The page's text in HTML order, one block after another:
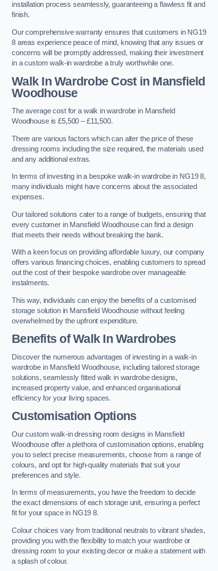
installation process seamlessly, guaranteeing a flawless fit and
finish.
Our comprehensive warranty ensures that customers in NG19
8 areas experience peace of mind, knowing that any issues or
concerns will be promptly addressed, making their investment
in a custom walk-in wardrobe a truly worthwhile one.
Walk In Wardrobe Cost in Mansfield
Woodhouse
The average cost for a walk in wardrobe in Mansfield
Woodhouse is £5,500 – £11,500.
There are various factors which can alter the price of these
dressing rooms including the size required, the materials used
and any additional extras.
In terms of investing in a bespoke walk-in wardrobe in NG19 8,
many individuals might have concerns about the associated
expenses.
Our tailored solutions cater to a range of budgets, ensuring that
every customer in Mansfield Woodhouse can find a design
that meets their needs without breaking the bank.
With a keen focus on providing affordable luxury, our company
offers various financing choices, enabling customers to spread
out the cost of their bespoke wardrobe over manageable
instalments.
This way, individuals can enjoy the benefits of a customised
storage solution in Mansfield Woodhouse without feeling
overwhelmed by the upfront expenditure.
Benefits of Walk In Wardrobes
Discover the numerous advantages of investing in a walk-in
wardrobe in Mansfield Woodhouse, including tailored storage
solutions, seamlessly fitted walk in wardrobe designs,
increased property value, and enhanced organisational
efficiency for your living spaces.
Customisation Options
Our custom walk-in dressing room designs in Mansfield
Woodhouse offer a plethora of customisation options, enabling
you to select precise measurements, choose from a range of
colours, and opt for high-quality materials that suit your
preferences and style.
In terms of measurements, you have the freedom to decide
the exact dimensions of each storage unit, ensuring a perfect
fit for your space in NG19 8.
Colour choices vary from traditional neutrals to vibrant shades,
providing you with the flexibility to match your wardrobe or
dressing room to your existing decor or make a statement with
a splash of colour.